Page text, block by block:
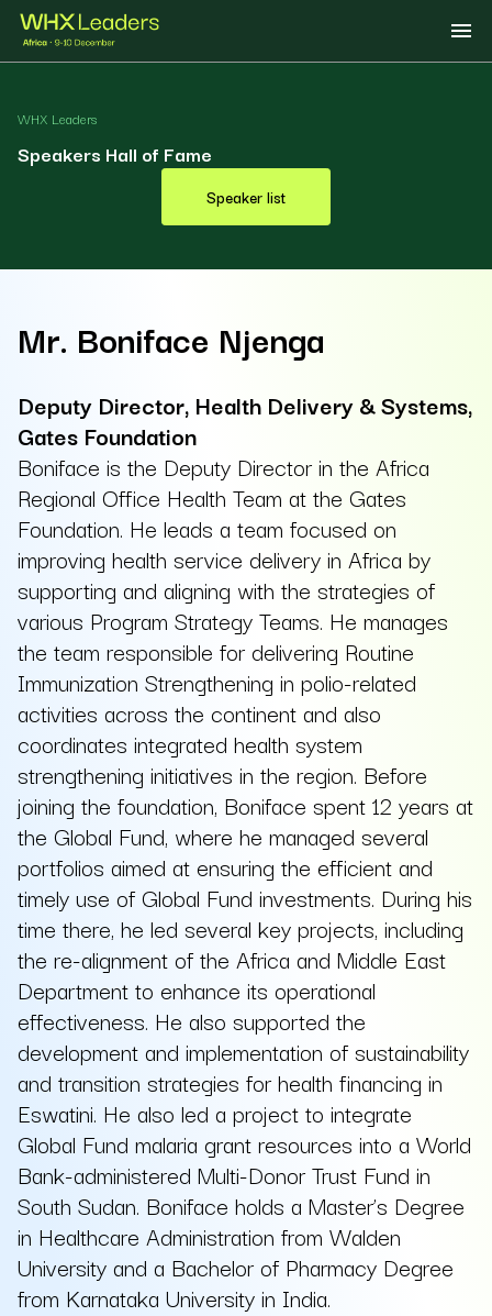
WHX Leaders
Speakers Hall of Fame
Speaker list
Mr. Boniface Njenga
Deputy Director, Health Delivery & Systems,
Gates Foundation
Boniface is the Deputy Director in the Africa
Regional Office Health Team at the Gates
Foundation. He leads a team focused on
improving health service delivery in Africa by
supporting and aligning with the strategies of
various Program Strategy Teams. He manages
the team responsible for delivering Routine
Immunization Strengthening in polio-related
activities across the continent and also
coordinates integrated health system
strengthening initiatives in the region. Before
joining the foundation, Boniface spent 12 years at
the Global Fund, where he managed several
portfolios aimed at ensuring the efficient and
timely use of Global Fund investments. During his
time there, he led several key projects, including
the re-alignment of the Africa and Middle East
Department to enhance its operational
effectiveness. He also supported the
development and implementation of sustainability
and transition strategies for health financing in
Eswatini. He also led a project to integrate
Global Fund malaria grant resources into a World
Bank-administered Multi-Donor Trust Fund in
South Sudan. Boniface holds a Master’s Degree
in Healthcare Administration from Walden
University and a Bachelor of Pharmacy Degree
from Karnataka University in India.